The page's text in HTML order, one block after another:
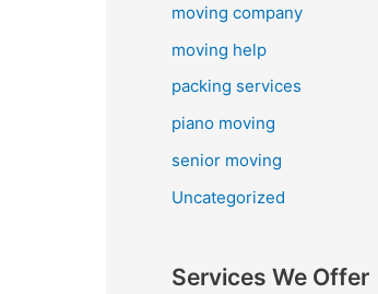
moving company
moving help
packing services
piano moving
senior moving
Uncategorized
Services We Offer